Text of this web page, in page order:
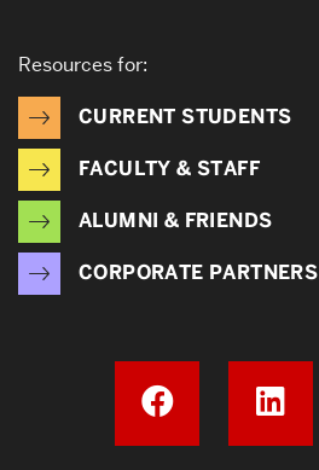
Resources for:
CURRENT STUDENTS
FACULTY & STAFF
ALUMNI & FRIENDS
CORPORATE PARTNERS